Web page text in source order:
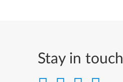
Stay in touch